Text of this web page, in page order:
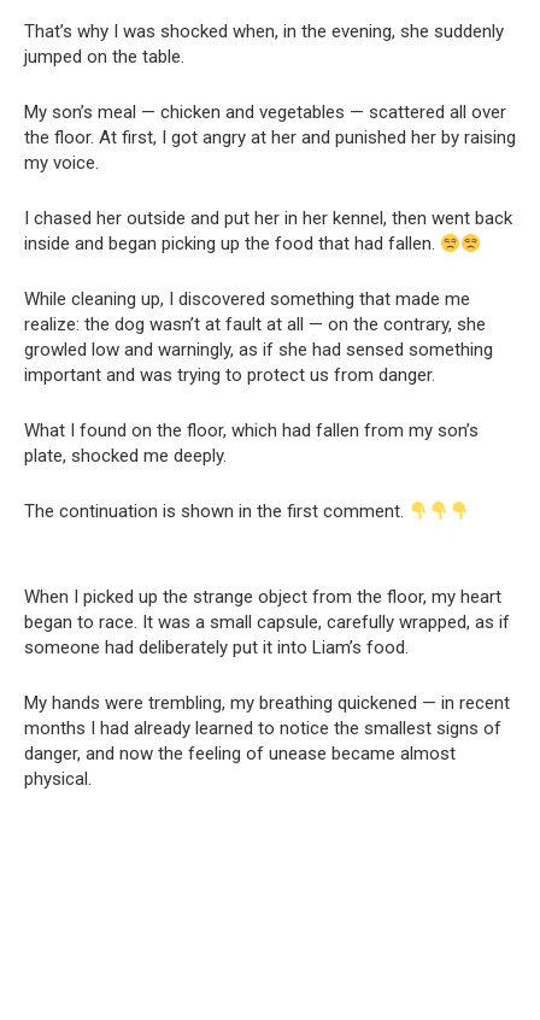
That’s why I was shocked when, in the evening, she suddenly
jumped on the table.
My son’s meal — chicken and vegetables — scattered all over
the floor. At first, I got angry at her and punished her by raising
my voice.
I chased her outside and put her in her kennel, then went back
inside and began picking up the food that had fallen.
While cleaning up, I discovered something that made me
realize: the dog wasn’t at fault at all — on the contrary, she
growled low and warningly, as if she had sensed something
important and was trying to protect us from danger.
What I found on the floor, which had fallen from my son’s
plate, shocked me deeply.
The continuation is shown in the first comment.
When I picked up the strange object from the floor, my heart
began to race. It was a small capsule, carefully wrapped, as if
someone had deliberately put it into Liam’s food.
My hands were trembling, my breathing quickened — in recent
months I had already learned to notice the smallest signs of
danger, and now the feeling of unease became almost
physical.